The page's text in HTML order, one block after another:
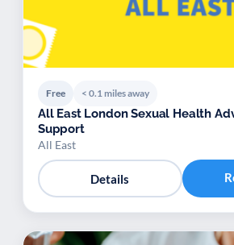
Free < 0.1 miles away
All East London Sexual Health
Support
All East
Details